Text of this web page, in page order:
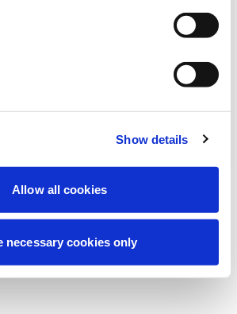
Show details
Allow all cookies
necessary cookies only
اتصل بنا